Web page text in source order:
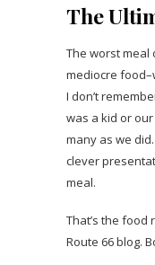
The
The worst meal
mediocre
I don’t
was a kid or
many as we
clever
meal.
That’s the
Route 66 blog.